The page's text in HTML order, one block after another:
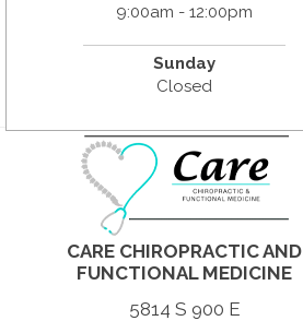
9:00am - 12:00pm
Sunday
Closed
CARE CHIROPRACTIC AND
FUNCTIONAL MEDICINE
5814 S 900 E